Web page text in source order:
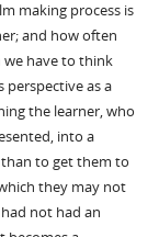
making process is
and how often
we have to think
perspective as a
the learner, who
into a
to get them to
they may not
not had an